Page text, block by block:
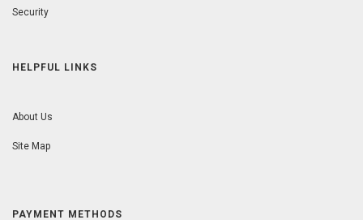
Security
HELPFUL LINKS
About Us
Site Map
PAYMENT METHODS